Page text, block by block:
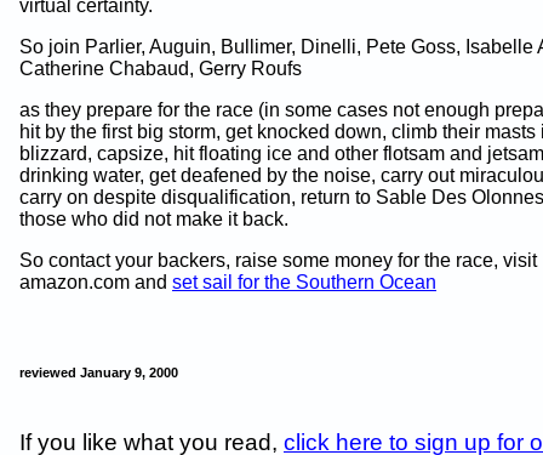
virtual certainty.
So join Parlier, Auguin, Bullimer, Dinelli, Pete Goss, Isabelle
Catherine Chabaud, Gerry Roufs
as they prepare for the race (in some cases not enough
hit by the first big storm, get knocked down, climb their masts
blizzard, capsize, hit floating ice and other flotsam and
drinking water, get deafened by the noise, carry out
carry on despite disqualification, return to Sable Des
those who did not make it back.
So contact your backers, raise some money for the race, visit
amazon.com and set sail for the Southern Ocean
reviewed January 9, 2000
If you like what you read, click here to sign up for